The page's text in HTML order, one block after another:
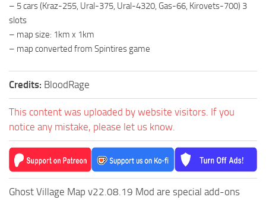
ST Addon
ST Packs
ST Sounds
ST Other
– 5 cars (Kraz-255, Ural-375, Ural-4320, Gas-66, Kirovets-700) 3
slots
– map size: 1km x 1km
– map converted from Spintires game
Credits: BloodRage
This content was uploaded by website visitors. If you
notice any mistake, please let us know.
Ghost Village Map v22.08.19 Mod are special add-ons